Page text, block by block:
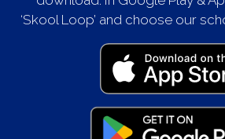
‘Skool Loop’ and choose our